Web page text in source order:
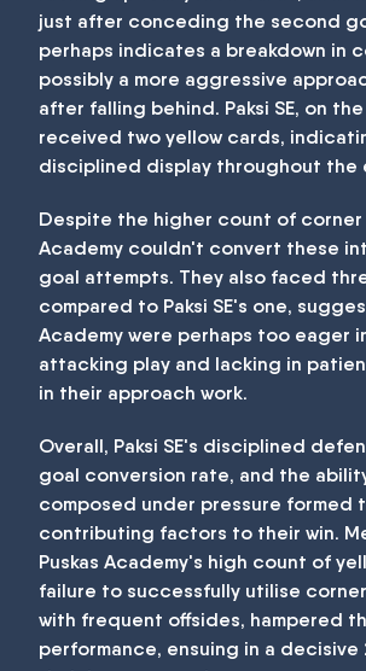
just after conceding the second
perhaps indicates a breakdown in
possibly a more aggressive
after falling behind. Paksi SE, on
received two yellow cards,
disciplined display throughout the
Despite the higher count of corner
Academy couldn't convert these
goal attempts. They also faced
compared to Paksi SE's one,
Academy were perhaps too eager
attacking play and lacking in
in their approach work.
Overall, Paksi SE's disciplined
goal conversion rate, and the
composed under pressure formed
contributing factors to their win.
Puskas Academy's high count of
failure to successfully utilise
with frequent offsides, hampered
performance, ensuing in a decisive